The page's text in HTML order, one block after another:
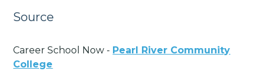
Source
Career School Now - Pearl River Community
College